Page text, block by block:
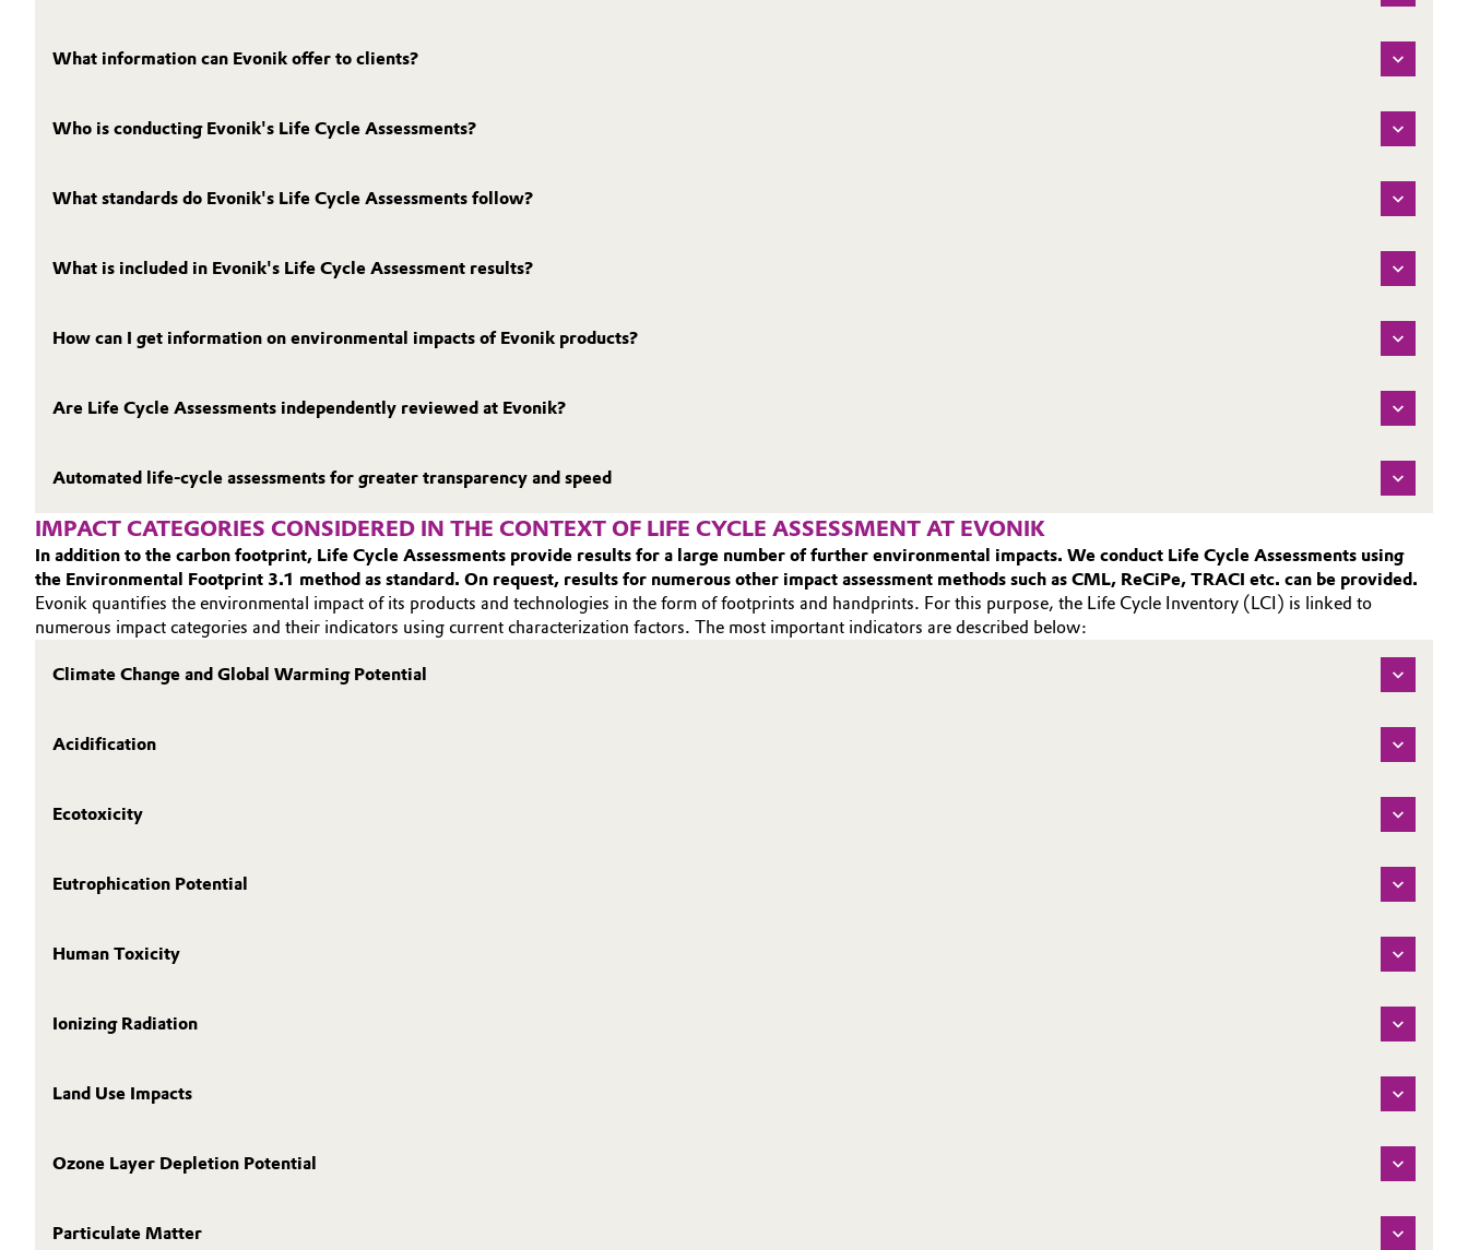
What information can Evonik offer to clients?
Who is conducting Evonik's Life Cycle Assessments?
What standards do Evonik's Life Cycle Assessments follow?
What is included in Evonik's Life Cycle Assessment results?
How can I get information on environmental impacts of Evonik products?
Are Life Cycle Assessments independently reviewed at Evonik?
Automated life‑cycle assessments for greater transparency and speed
IMPACT CATEGORIES CONSIDERED IN THE CONTEXT OF LIFE CYCLE ASSESSMENT AT EVONIK
In addition to the carbon footprint, Life Cycle Assessments provide results for a large number of further environmental impacts. We conduct Life Cycle Assessments using
the Environmental Footprint 3.1 method as standard. On request, results for numerous other impact assessment methods such as CML, ReCiPe, TRACI etc. can be provided.
Evonik quantifies the environmental impact of its products and technologies in the form of footprints and handprints. For this purpose, the Life Cycle Inventory (LCI) is linked to
numerous impact categories and their indicators using current characterization factors. The most important indicators are described below:
Climate Change and Global Warming Potential
Acidification
Ecotoxicity
Eutrophication Potential
Human Toxicity
Ionizing Radiation
Land Use Impacts
Ozone Layer Depletion Potential
Particulate Matter